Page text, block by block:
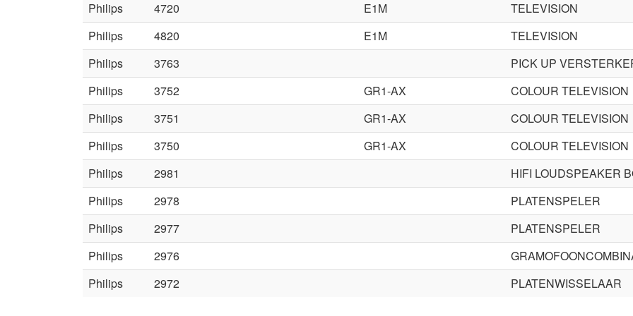
Philips
4720 E1M
TELEVISION
Philips
4820 E1M
TELEVISION
Philips
3763
PICK UP
Philips
3752 GR1-AX
COLOUR TELEVISION
Philips
3751 GR1-AX
COLOUR TELEVISION
Philips
3750 GR1-AX
COLOUR TELEVISION
Philips
2981
HIFI LOUDSPEAKER
Philips
2978
PLATENSPELER
Philips
2977
PLATENSPELER
Philips
2976
Philips
2972 PLATENWISSELAAR